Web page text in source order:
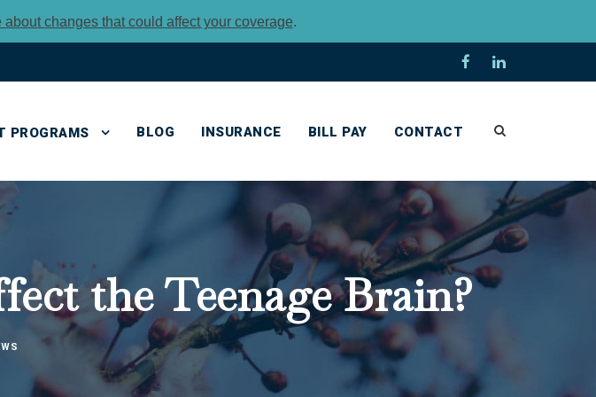
about changes that could affect your coverage.
PROGRAMS BLOG INSURANCE BILL PAY CONTACT
the Teenage Brain?